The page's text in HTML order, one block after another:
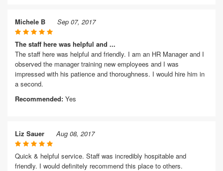
Michele B Sep 07, 2017
The staff here was helpful and ...
The staff here was helpful and friendly. I am an HR Manager and I
observed the manager training new employees and I was
impressed with his patience and thoroughness. I would hire him in
a second.
Recommended: Yes
Liz Sauer Aug 08, 2017
Quick & helpful service. Staff was incredibly hospitable and
friendly. I would definitely recommend this place to others.